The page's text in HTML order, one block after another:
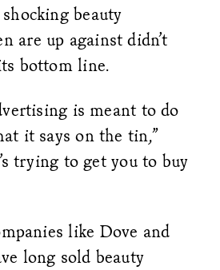
beauty
are up against didn’t
bottom line.
is meant to do
it says on the tin,”
trying to get you to buy
like Dove and
long sold beauty